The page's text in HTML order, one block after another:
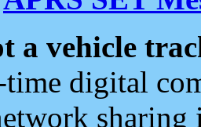
a vehicle
digital